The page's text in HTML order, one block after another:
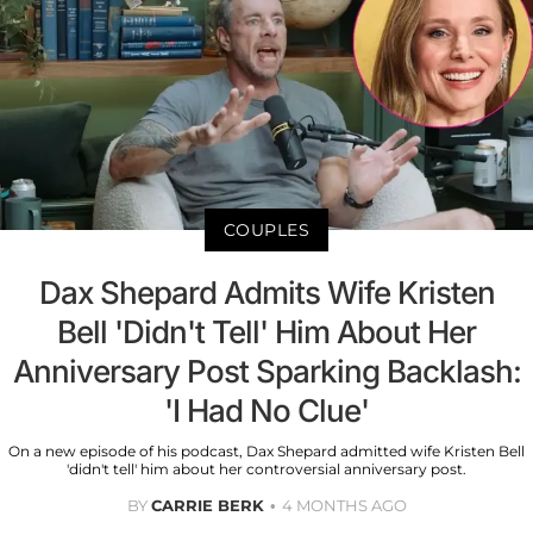
COUPLES
Dax Shepard Admits Wife Kristen
Bell 'Didn't Tell' Him About Her
Anniversary Post Sparking Backlash:
'I Had No Clue'
On a new episode of his podcast, Dax Shepard admitted wife Kristen Bell
'didn't tell' him about her controversial anniversary post.
BYCARRIE BERK 4 MONTHS AGO